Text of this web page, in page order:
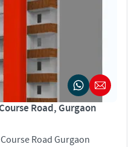
Road, Gurgaon
Road Gurgaon